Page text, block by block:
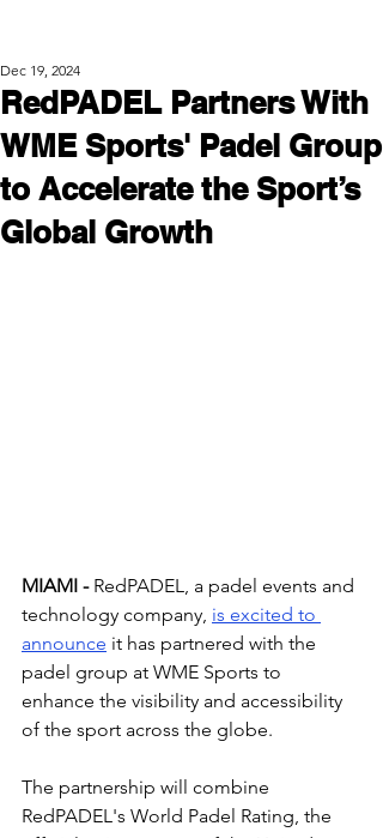
RedPADEL Partners With
WME Sports' Padel Group
to Accelerate the Sport’s
Global Growth
Dec 19, 2024
MIAMI - RedPADEL, a padel events and
technology company, is excited to
announce it has partnered with the
padel group at WME Sports to
enhance the visibility and accessibility
of the sport across the globe.
The partnership will combine
RedPADEL's World Padel Rating, the